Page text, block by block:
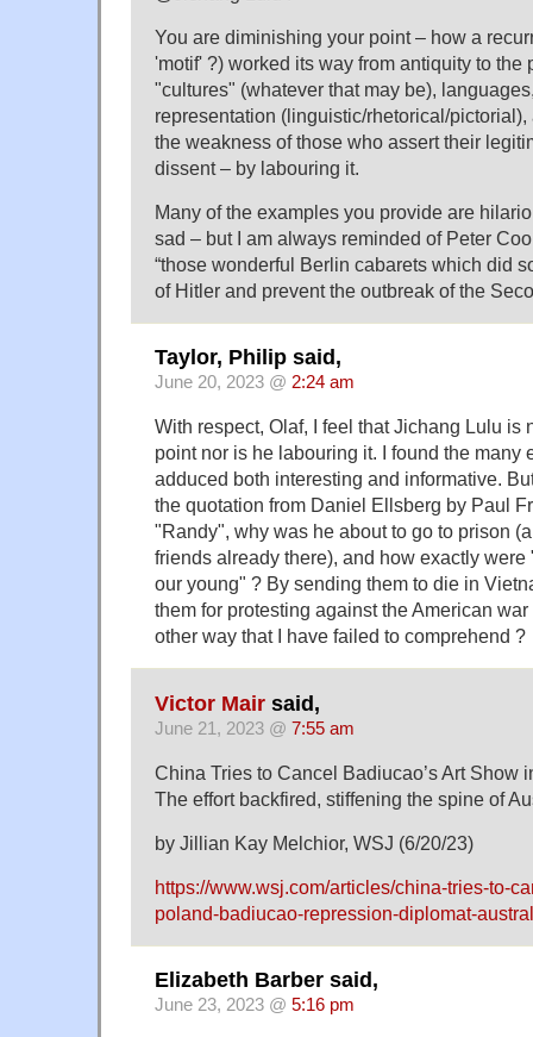
You are diminishing your point – how a
'motif' ?) worked its way from antiquity to the
"cultures" (whatever that may be),
representation (linguistic/rhetorical/
the weakness of those who assert their
dissent – by labouring it.
Many of the examples you provide are
sad – but I am always reminded of Peter
“those wonderful Berlin cabarets which did
of Hitler and prevent the outbreak of the
Taylor, Philip said,
June 20, 2023 @ 2:24 am
With respect, Olaf, I feel that Jichang Lulu is
point nor is he labouring it. I found the many
adduced both interesting and informative.
the quotation from Daniel Ellsberg by Paul
"Randy", why was he about to go to prison
friends already there), and how exactly
our young" ? By sending them to die in
them for protesting against the American
other way that I have failed to comprehend ?
Victor Mair said,
June 21, 2023 @ 7:55 am
China Tries to Cancel Badiucao’s Art Show
The effort backfired, stiffening the spine of
by Jillian Kay Melchior, WSJ (6/20/23)
https://www.wsj.com/articles/china-tries-to-
poland-badiucao-repression-diplomat-
Elizabeth Barber said,
June 23, 2023 @ 5:16 pm